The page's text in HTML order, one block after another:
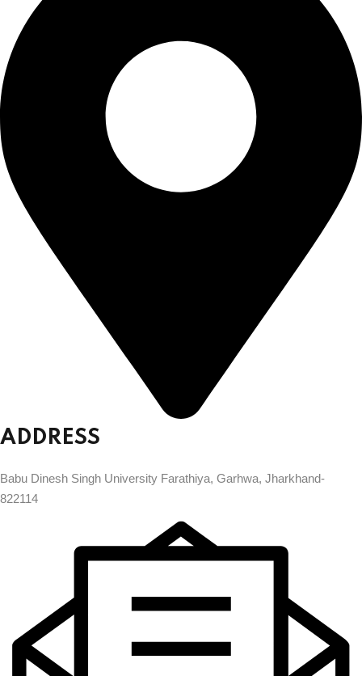
ADDRESS
Babu Dinesh Singh University Farathiya, Garhwa, Jharkhand-
822114